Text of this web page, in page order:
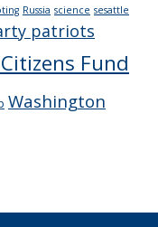
Russia science sesattle
patriots
Fund
Washington